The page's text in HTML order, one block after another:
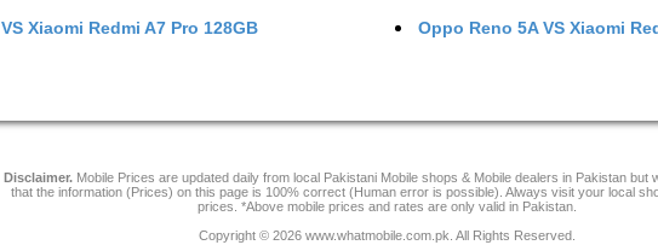
VS Xiaomi Redmi A7 Pro 128GB Oppo Reno 5AVS Xiaomi
Disclaimer.Mobile Prices are updated daily from local Pakistani Mobile shops & Mobile dealers in Pakistan but
that the information (Prices) on this page is 100% correct (Human error is possible). Always visit your local
prices. *Above mobile prices and rates are only valid in Pakistan.
Copyright © 2026 www.whatmobile.com.pk. All Rights Reserved.